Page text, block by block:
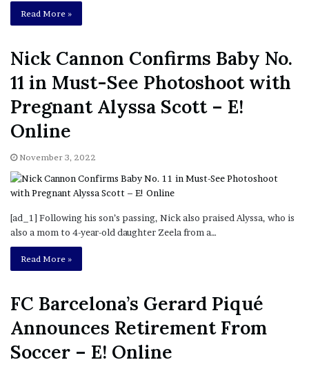
Read More »
Nick Cannon Confirms Baby No.
11 in Must-See Photoshoot with
Pregnant Alyssa Scott – E!
Online
November 3, 2022
[ad_1] Following his son’s passing, Nick also praised Alyssa, who is
also a mom to 4-year-old daughter Zeela from a…
Read More »
FC Barcelona’s Gerard Piqué
Announces Retirement From
Soccer – E! Online